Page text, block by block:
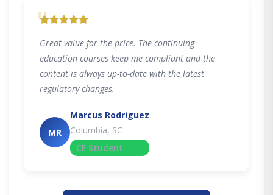
"
Great value for the price. The continuing
education courses keep me compliant and the
content is always up-to-date with the latest
regulatory changes.
MR
Marcus Rodriguez
Columbia, SC
CE Student